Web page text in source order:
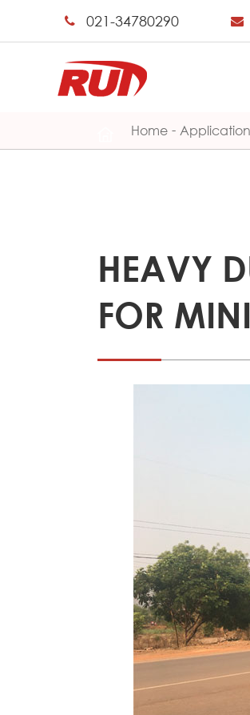
021-34780290
Home Application
HEAVY
FOR